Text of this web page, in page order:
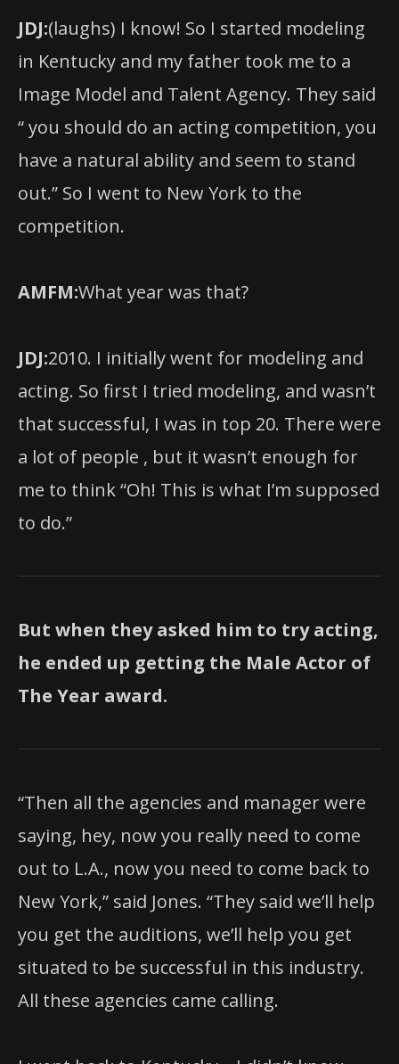
JDJ:(laughs) I know! So I started modeling
in Kentucky and my father took me to a
Image Model and Talent Agency. They said
“ you should do an acting competition, you
have a natural ability and seem to stand
out.” So I went to New York to the
competition.
AMFM:What year was that?
JDJ:2010. I initially went for modeling and
acting. So first I tried modeling, and wasn’t
that successful, I was in top 20. There were
a lot of people , but it wasn’t enough for
me to think “Oh! This is what I’m supposed
to do.”
But when they asked him to try acting,
he ended up getting the Male Actor of
The Year award.
“Then all the agencies and manager were
saying, hey, now you really need to come
out to L.A., now you need to come back to
New York,” said Jones. “They said we’ll help
you get the auditions, we’ll help you get
situated to be successful in this industry.
All these agencies came calling.